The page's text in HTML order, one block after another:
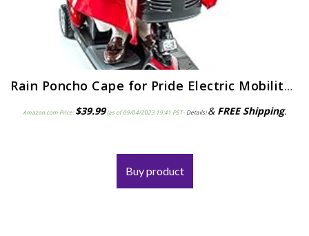
Rain Poncho Cape for Pride Electric Mobility Scooter Riders, lightweight, waterproof, hooded – J800
Amazon.com Price:$39.99(as of 09/04/2023 19:41 PST- Details)& FREE Shipping.
Buy product